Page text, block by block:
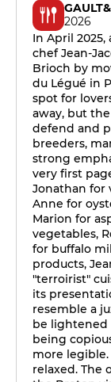
2026
In April
chef Jean-
Brioch by
du Légué in
spot for
away, but
defend and
breeders,
strong
very first
Jonathan for
Anne for
Marion for
vegetables,
for buffalo
products,
"terroirist"
its
resemble a
be lightened
being
more
relaxed. The